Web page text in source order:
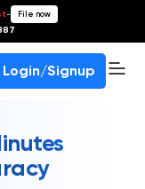
- File now
Login/Signup